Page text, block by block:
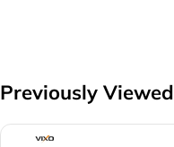
Previously Viewed